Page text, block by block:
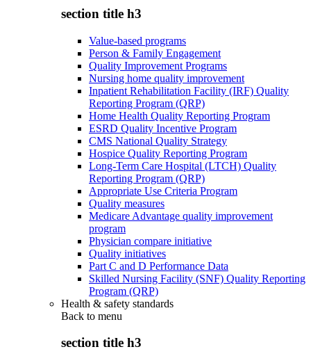
section title h3
Value-based programs
Person & Family Engagement
Quality Improvement Programs
Nursing home quality improvement
Inpatient Rehabilitation Facility (IRF) Quality
Reporting Program (QRP)
Home Health Quality Reporting Program
ESRD Quality Incentive Program
CMS National Quality Strategy
Hospice Quality Reporting Program
Long-Term Care Hospital (LTCH) Quality
Reporting Program (QRP)
Appropriate Use Criteria Program
Quality measures
Medicare Advantage quality improvement
program
Physician compare initiative
Quality initiatives
Part C and D Performance Data
Skilled Nursing Facility (SNF) Quality Reporting
Program (QRP)
Health & safety standards
Back to menu
section title h3